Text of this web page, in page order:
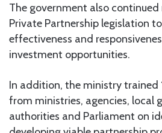
The government also continued
Private Partnership legislation
effectiveness and
investment opportunities.
In addition, the ministry trained
from ministries, agencies, local
authorities and Parliament on